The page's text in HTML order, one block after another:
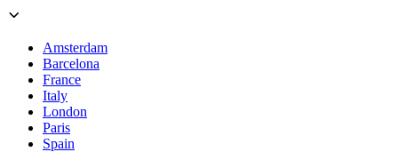
Amsterdam
Barcelona
France
Italy
London
Paris
Spain